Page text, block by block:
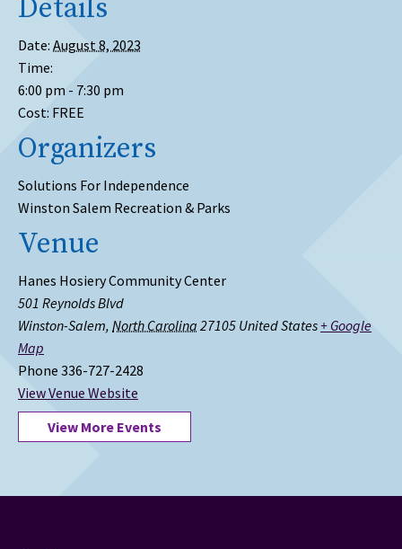
Details
Date: August 8, 2023
Time:
6:00 pm - 7:30 pm
Cost: FREE
Venue
Hanes Hosiery Community Center
501 Reynolds Blvd
Winston-Salem, North Carolina 27105 United States+ Google
Map
Phone 336-727-2428
View Venue Website
Organizers
Solutions For Independence
Winston Salem Recreation & Parks
View More Events